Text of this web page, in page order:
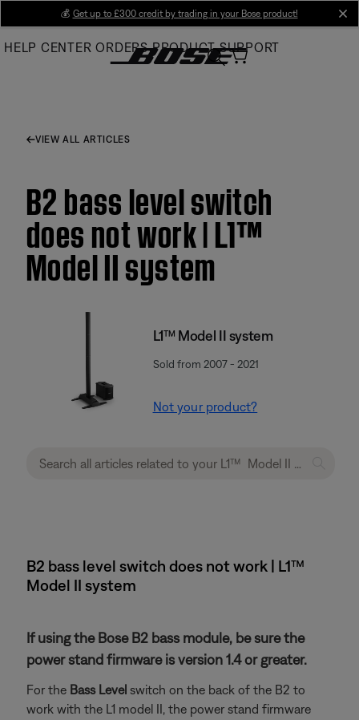
Main
💰 Get up to £300 credit by trading in your Bose product!
HELP CENTER ORDERS PRODUCT SUPPORT
VIEW ALL ARTICLES
B2 bass level switch
does not work | L1™
Model II system
L1™ Model II system
Sold from 2007 - 2021
Not your product?
B2 bass level switch does not work | L1™
Model II system
If using the Bose B2 bass module, be sure the
power stand firmware is version 1.4 or greater.
For the Bass Level switch on the back of the B2 to
work with the L1 model II, the power stand firmware